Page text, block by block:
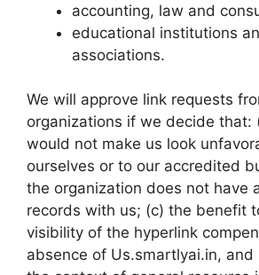
accounting, law and
educational institutions
associations.
We will approve link requests
organizations if we decide that:
would not make us look
ourselves or to our accredited
the organization does not have
records with us; (c) the benefit
visibility of the hyperlink
absence of Us.smartlyai.in, and